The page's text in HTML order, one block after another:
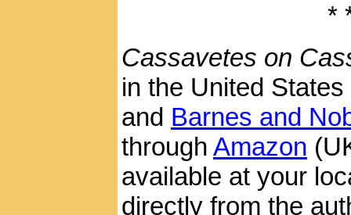
*
Cassavetes on
in the United
and Barnes and
through Amazon
available at your
directly from the